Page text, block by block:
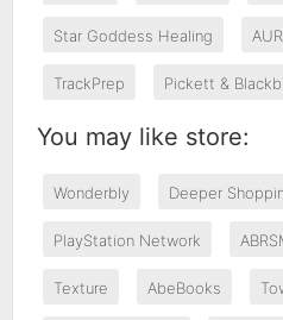
Star Goddess Healing
TrackPrep Pickett &
You may like store:
Wonderbly Deeper
PlayStation Network
Texture AbeBooks